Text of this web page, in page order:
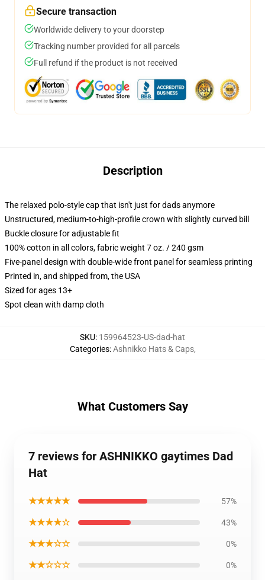
Secure transaction
Worldwide delivery to your doorstep
Tracking number provided for all parcels
Full refund if the product is not received
Description
The relaxed polo-style cap that isn't just for dads anymore
Unstructured, medium-to-high-profile crown with slightly curved bill
Buckle closure for adjustable fit
100% cotton in all colors, fabric weight 7 oz. / 240 gsm
Five-panel design with double-wide front panel for seamless printing
Printed in, and shipped from, the USA
Sized for ages 13+
Spot clean with damp cloth
SKU: 159964523-US-dad-hat
Categories:Ashnikko Hats & Caps,
What Customers Say
7 reviews for ASHNIKKO gaytimes Dad
Hat
★★★★★ 57%
★★★★☆ 43%
★★★☆☆ 0%
★★☆☆☆ 0%